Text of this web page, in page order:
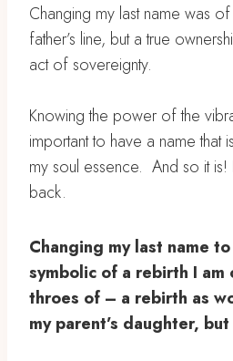
Changing my last name was
father’s line, but a true
act of sovereignty.⁣
Knowing the power of the
important to have a name that
my soul essence. ⁣ And so it
back.
Changing my last name to
symbolic of a rebirth I am
throes of – a rebirth as
my parent’s daughter, but